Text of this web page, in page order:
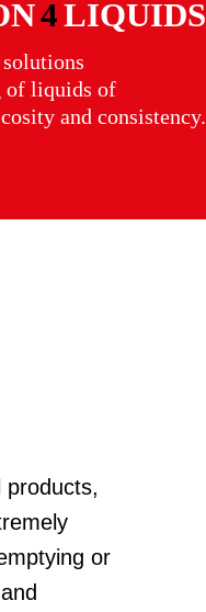
4LIQUIDS
of liquids of
and consistency.
products,
or